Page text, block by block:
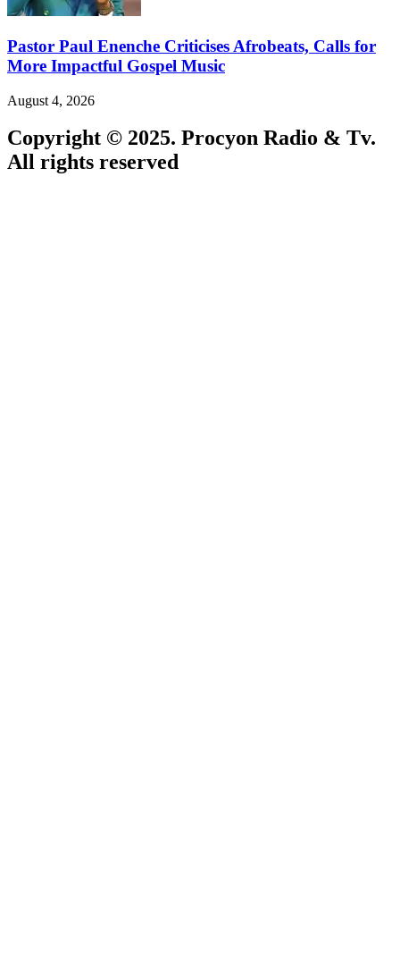
Pastor Paul Enenche Criticises Afrobeats, Calls for
More Impactful Gospel Music
August 4, 2026
Copyright © 2025. Procyon Radio & Tv.
All rights reserved